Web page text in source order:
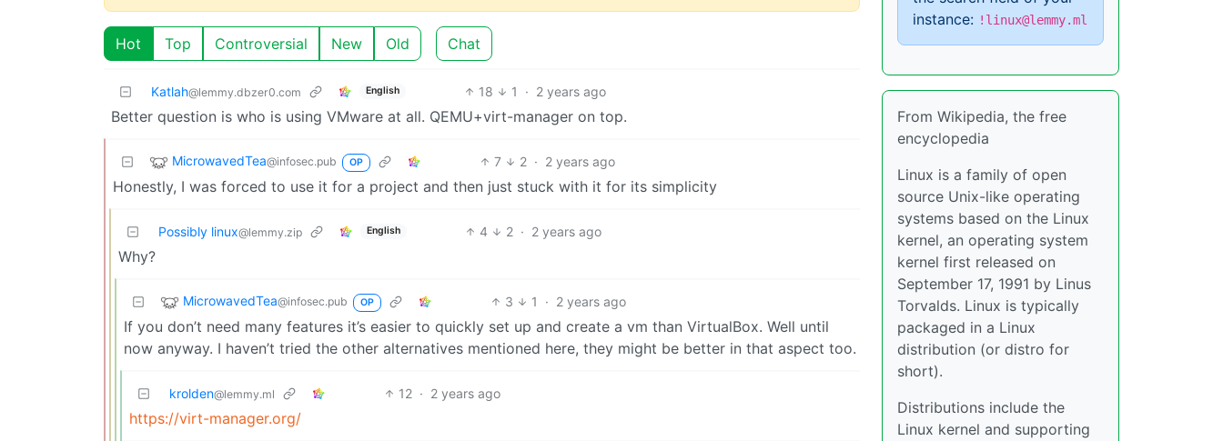
Hot Top Controversial New Old Chat
Katlah@lemmy.dbzer0.com English 18 1 · 2 years ago
Better question is who is using VMware at all. QEMU+virt-manager on top.
MicrowavedTea@infosec.pub OP 7 2 · 2 years ago
Honestly, I was forced to use it for a project and then just stuck with it for its simplicity
Possibly linux@lemmy.zip English 4 2 · 2 years ago
Why?
MicrowavedTea@infosec.pub OP 3 1 · 2 years ago
If you don’t need many features it’s easier to quickly set up and create a vm than VirtualBox. Well until
now anyway. I haven’t tried the other alternatives mentioned here, they might be better in that aspect too.
krolden@lemmy.ml 12 · 2 years ago
https://virt-manager.org/
instance: !linux@lemmy.ml
From Wikipedia, the free
encyclopedia
Linux is a family of open
source Unix-like operating
systems based on the Linux
kernel, an operating system
kernel first released on
September 17, 1991 by Linus
Torvalds. Linux is typically
packaged in a Linux
distribution (or distro for
short).
Distributions include the
Linux kernel and supporting